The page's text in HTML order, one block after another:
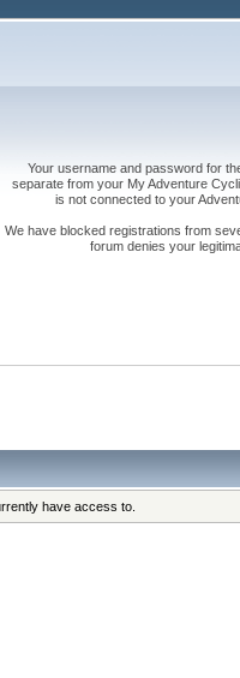
Your username and password for
separate from your My Adventure
is not connected to your
We have blocked registrations from
forum denies your
have access to.